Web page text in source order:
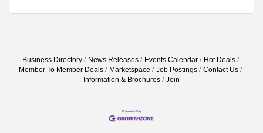
Business Directory News Releases Events Calendar
Hot Deals
Member To Member Deals
Marketspace Job Postings
Contact Us
Information & Brochures
Join